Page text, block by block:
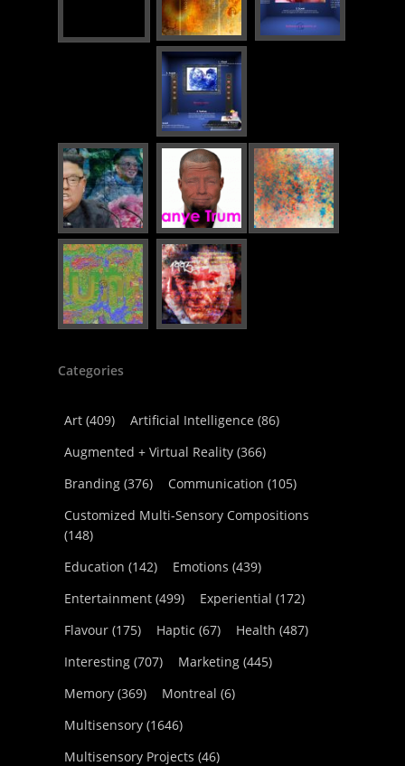
Categories
Art (409) Artificial Intelligence (86)
Augmented + Virtual Reality (366)
Branding (376) Communication (105)
Customized Multi-Sensory Compositions
(148)
Education (142) Emotions (439)
Entertainment (499) Experiential (172)
Flavour (175) Haptic (67) Health (487)
Interesting (707) Marketing (445)
Memory (369) Montreal (6)
Multisensory (1646)
Multisensory Projects (46)